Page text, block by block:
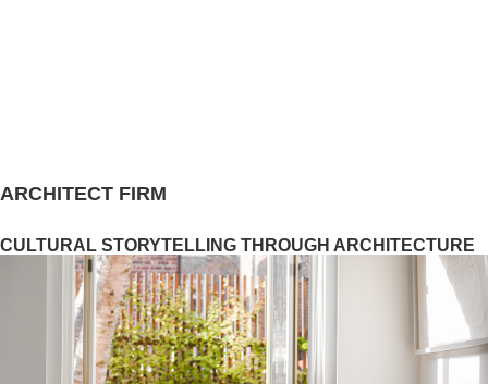
ARCHITECT FIRM
CULTURAL STORYTELLING THROUGH ARCHITECTURE